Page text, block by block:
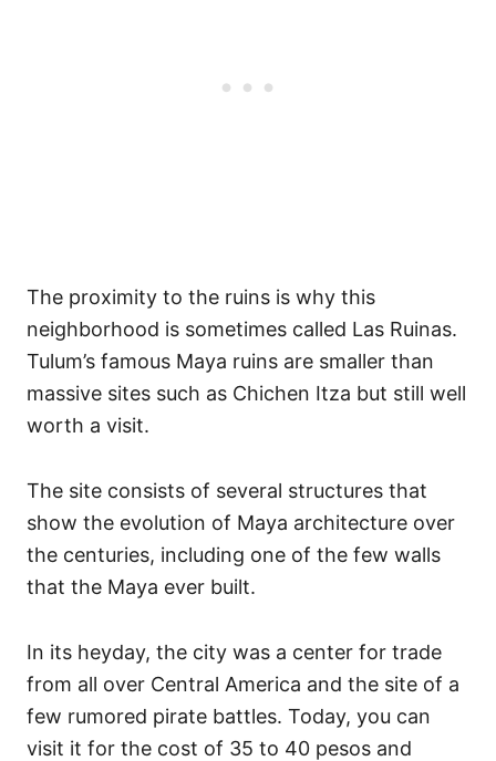
The proximity to the ruins is why this
neighborhood is sometimes called Las Ruinas.
Tulum’s famous Maya ruins are smaller than
massive sites such as Chichen Itza but still well
worth a visit.
The site consists of several structures that
show the evolution of Maya architecture over
the centuries, including one of the few walls
that the Maya ever built.
In its heyday, the city was a center for trade
from all over Central America and the site of a
few rumored pirate battles. Today, you can
visit it for the cost of 35 to 40 pesos and